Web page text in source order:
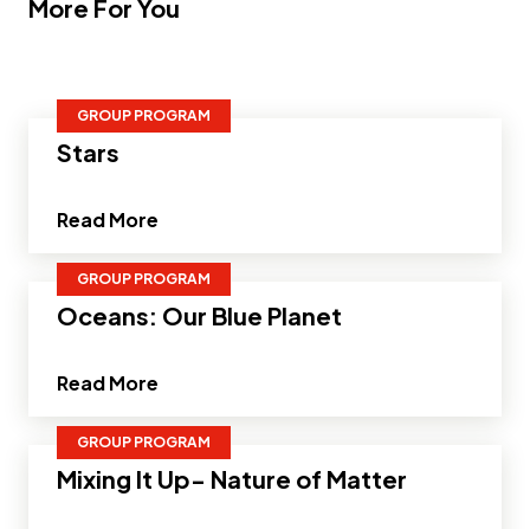
More For You
GROUP PROGRAM
Stars
Read More
GROUP PROGRAM
Oceans: Our Blue Planet
Read More
GROUP PROGRAM
Mixing It Up- Nature of Matter